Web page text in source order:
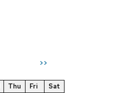
>>
Thu Fri
Sat